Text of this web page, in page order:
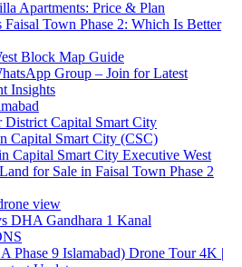
Apartments: Price & Plan
Town Phase 2: Which Is Better
Block Map Guide
Group – Join for Latest
Insights
District Capital Smart City
Capital Smart City (CSC)
Capital Smart City Executive West
for Sale in Faisal Town Phase 2
view
DHA Gandhara 1 Kanal
Phase 9 Islamabad) Drone Tour 4K |